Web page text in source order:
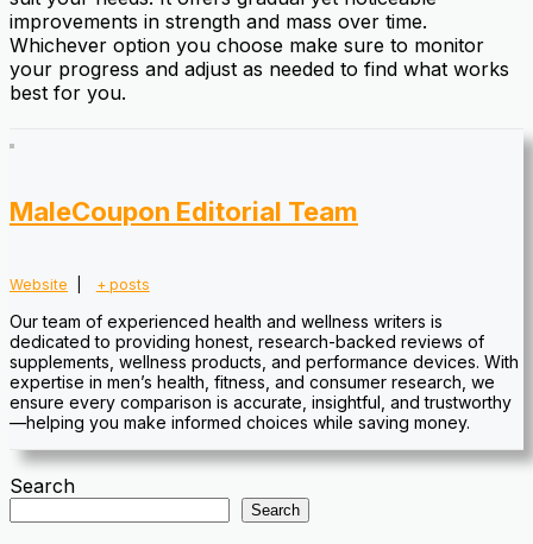
improvements in strength and mass over time.
Whichever option you choose make sure to monitor
your progress and adjust as needed to find what works
best for you.
MaleCoupon Editorial Team
Website + posts
Our team of experienced health and wellness writers is
dedicated to providing honest, research-backed reviews of
supplements, wellness products, and performance devices. With
expertise in men’s health, fitness, and consumer research, we
ensure every comparison is accurate, insightful, and trustworthy
—helping you make informed choices while saving money.
Search
Search